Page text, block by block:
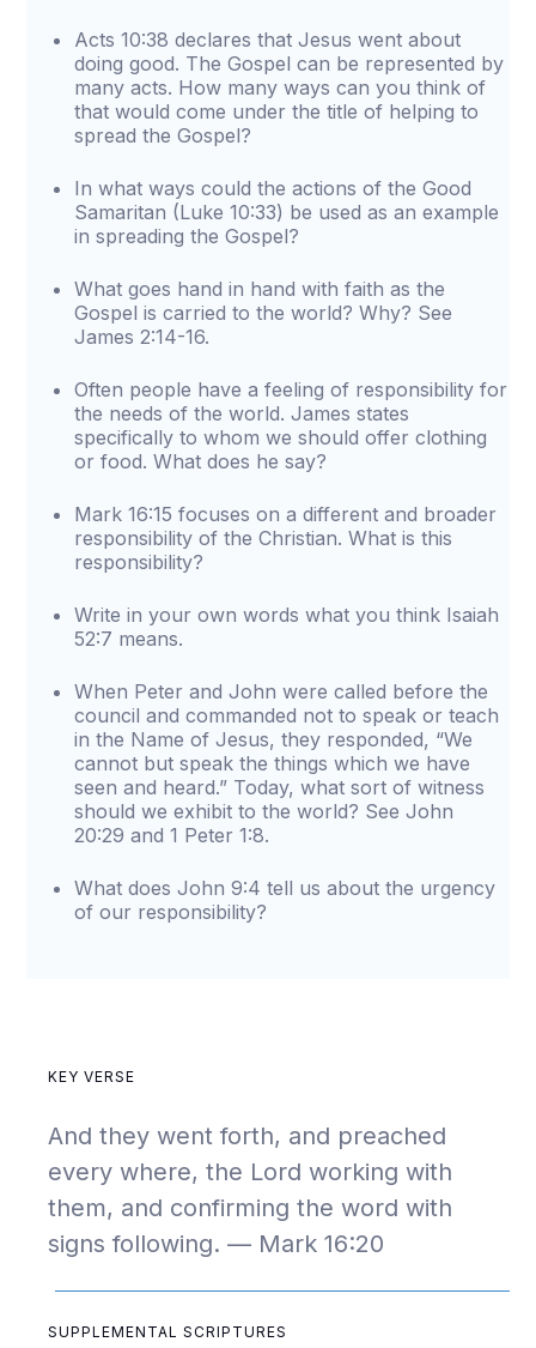
Acts 10:38 declares that Jesus went about
doing good. The Gospel can be represented by
many acts. How many ways can you think of
that would come under the title of helping to
spread the Gospel?
In what ways could the actions of the Good
Samaritan (Luke 10:33) be used as an example
in spreading the Gospel?
What goes hand in hand with faith as the
Gospel is carried to the world? Why? See
James 2:14-16.
Often people have a feeling of responsibility for
the needs of the world. James states
specifically to whom we should offer clothing
or food. What does he say?
Mark 16:15 focuses on a different and broader
responsibility of the Christian. What is this
responsibility?
Write in your own words what you think Isaiah
52:7 means.
When Peter and John were called before the
council and commanded not to speak or teach
in the Name of Jesus, they responded, “We
cannot but speak the things which we have
seen and heard.” Today, what sort of witness
should we exhibit to the world? See John
20:29 and 1 Peter 1:8.
What does John 9:4 tell us about the urgency
of our responsibility?
KEY VERSE
And they went forth, and preached
every where, the Lord working with
them, and confirming the word with
signs following. — Mark 16:20
SUPPLEMENTAL SCRIPTURES